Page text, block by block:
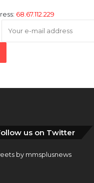
68.67.112.229
us on Twitter
by mmsplusnews